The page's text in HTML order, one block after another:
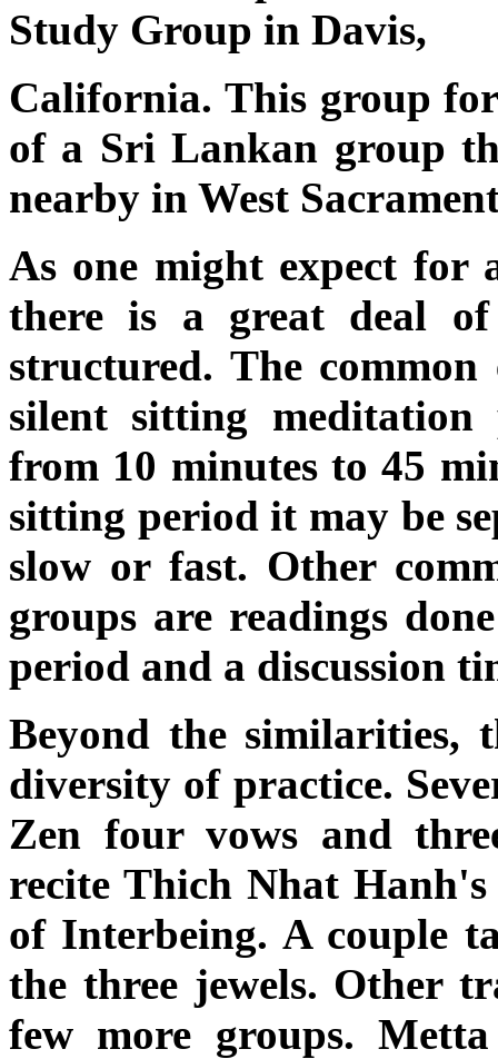
Study Group in Davis,
California. This group
of a Sri Lankan group
nearby in West
As one might expect for
there is a great deal
structured. The
silent sitting
from 10 minutes to 45
sitting period it may be
slow or fast. Other
groups are readings
period and a discussion
Beyond the similarities,
diversity of practice.
Zen four vows and
recite Thich Nhat
of Interbeing. A couple
the three jewels. Other
few more groups.